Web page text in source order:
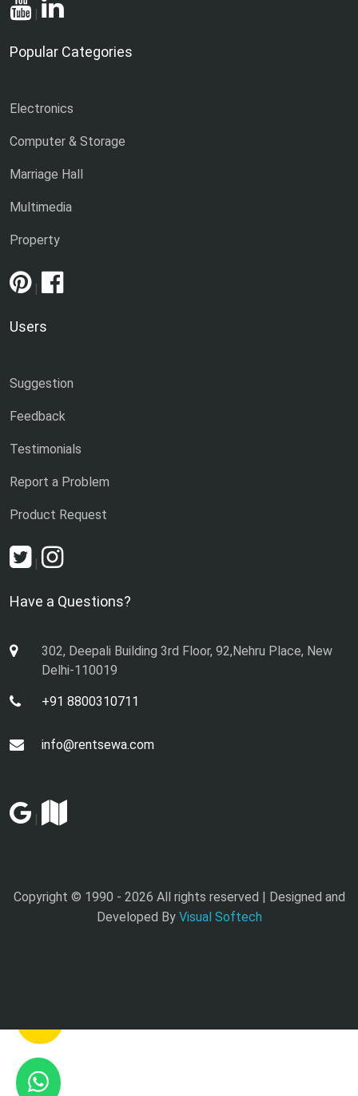
|
Popular Categories
Electronics
Computer & Storage
Marriage Hall
Multimedia
Property
|
Users
Suggestion
Feedback
Testimonials
Report a Problem
Product Request
|
Have a Questions?
302, Deepali Building 3rd Floor, 92,Nehru Place, New
Delhi-110019
+91 8800310711
info@rentsewa.com
|
Copyright © 1990 - 2026 All rights reserved | Designed and
Developed By Visual Softech